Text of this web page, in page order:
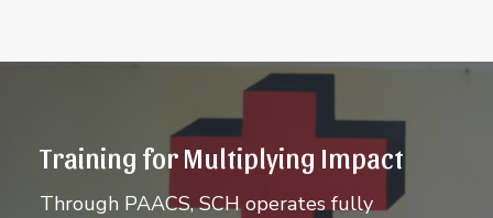
Training for Multiplying Impact
Through PAACS, SCH operates fully